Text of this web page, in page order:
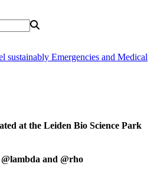
sustainably Emergencies and Medical
at the Leiden Bio Science Park
and @rho